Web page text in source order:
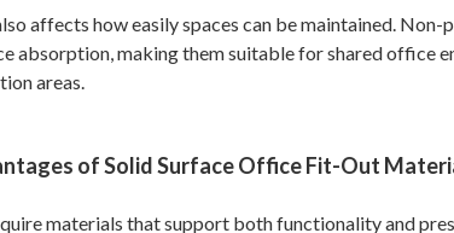
affects how easily spaces can be maintained.
absorption, making them suitable for shared office
areas.
of Solid Surface Office Fit-Out
materials that support both functionality and